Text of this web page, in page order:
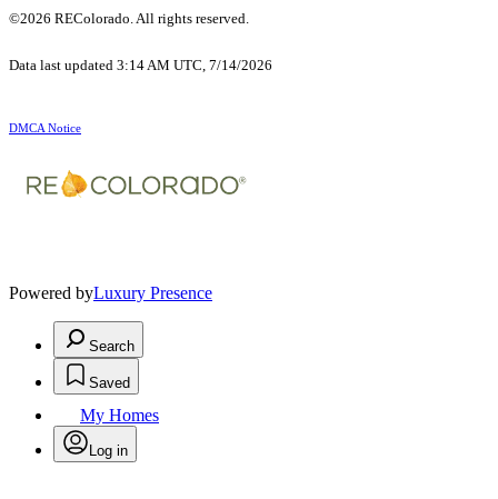
©2026 REColorado. All rights reserved.
Data last updated 3:14 AM UTC, 7/14/2026
DMCA Notice
Powered byLuxury Presence
Search
Saved
My Homes
Log in